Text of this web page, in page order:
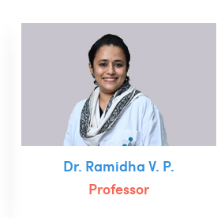
Dr. Ramidha V. P.
Professor